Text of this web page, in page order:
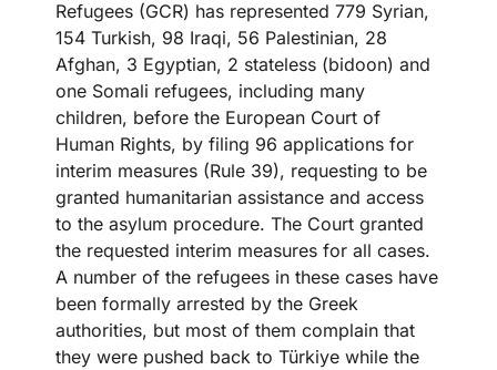
Refugees (GCR) has represented 779 Syrian,
154 Turkish, 98 Iraqi, 56 Palestinian, 28
Afghan, 3 Egyptian, 2 stateless (bidoon) and
one Somali refugees, including many
children, before the European Court of
Human Rights, by filing 96 applications for
interim measures (Rule 39), requesting to be
granted humanitarian assistance and access
to the asylum procedure. The Court granted
the requested interim measures for all cases.
A number of the refugees in these cases have
been formally arrested by the Greek
authorities, but most of them complain that
they were pushed back to Türkiye while the